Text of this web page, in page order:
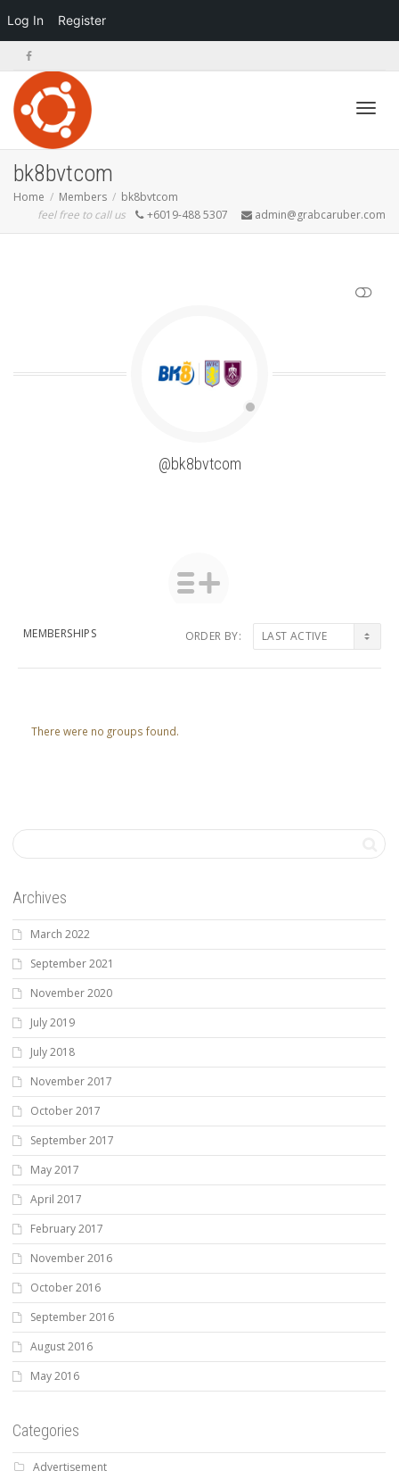
Log In Register
bk8bvtcom
Home Members
bk8bvtcom
feel free to call us
+6019-488 5307 admin@grabcaruber.com
@bk8bvtcom
MEMBERSHIPS ORDER BY:
groups
There were no groups found.
Archives
March 2022
September 2021
November 2020
July 2019
July 2018
November 2017
October 2017
September 2017
May 2017
April 2017
February 2017
November 2016
October 2016
September 2016
August 2016
May 2016
Categories
Advertisement